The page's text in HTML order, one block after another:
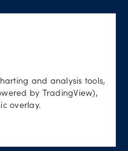
and analysis tools,
by TradingView),
overlay.